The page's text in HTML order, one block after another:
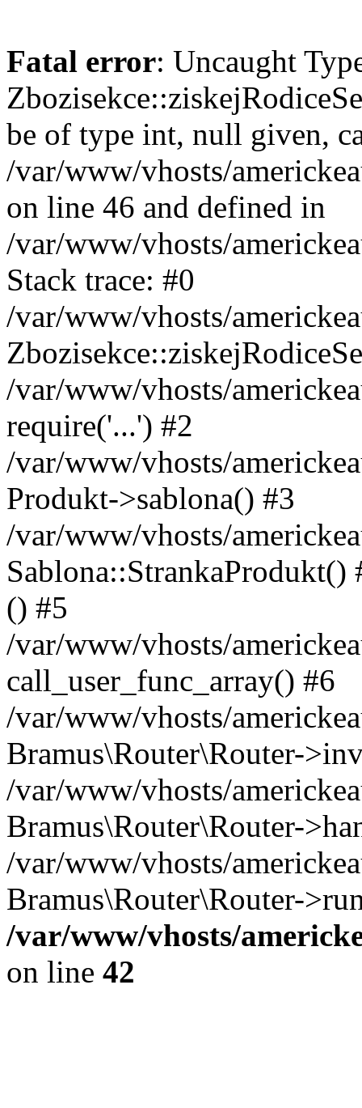
Fatal error: Uncaught
be of type int, null given,
/var/www/vhosts/
on line 46 and defined in
/var/www/vhosts/
Stack trace: #0
/var/www/vhosts/
/var/www/vhosts/
require('...') #2
/var/www/vhosts/
Produkt->sablona() #3
/var/www/vhosts/
() #5
/var/www/vhosts/
call_user_func_array() #6
/var/www/vhosts/
Bramus\Router\Router-
/var/www/vhosts/
Bramus\Router\Router-
/var/www/vhosts/
Bramus\Router\Router-
/var/www/vhosts/
on line 42